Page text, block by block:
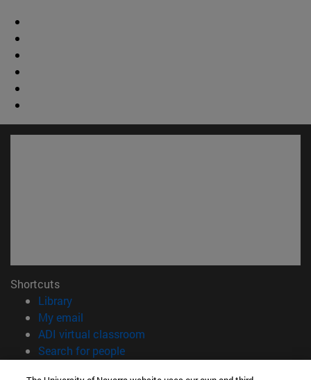
Shortcuts
Library(opens in new window)
My email
ADI virtual classroom
Search for people(opens in new window)